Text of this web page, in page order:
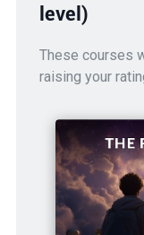
level)
These courses
raising your